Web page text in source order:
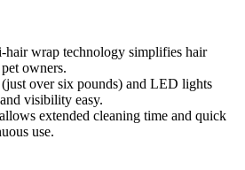
hair wrap technology simplifies hair
owners.
over six pounds) and LED lights
visibility easy.
extended cleaning time and quick
use.